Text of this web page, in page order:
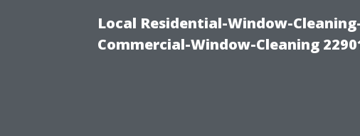
Local Residential-Window-
Commercial-Window-Cleaning